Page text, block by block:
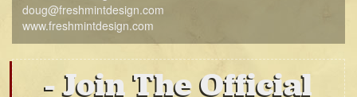
doug@freshmintdesign.com
www.freshmintdesign.com
Join The Official